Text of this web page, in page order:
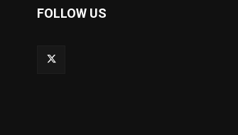
FOLLOW US